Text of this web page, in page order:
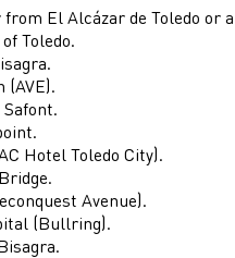
El Alcázar de Toledo or
Toledo.
(AVE).
Hotel Toledo City).
Avenue).
(Bullring).